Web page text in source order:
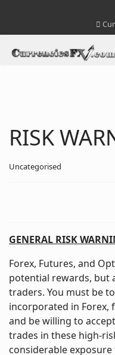
RISK
Uncategorised
GENERAL RISK
Forex, Futures, and
potential rewards, but
traders. You must be
incorporated in Forex,
and be willing to
trades in these high-
considerable